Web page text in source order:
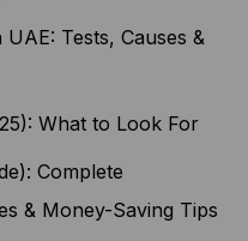
Tests, Causes &
What to Look For
Complete
& Money-Saving Tips